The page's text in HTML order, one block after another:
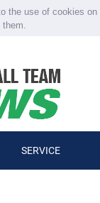
the use of cookies
SERVICE